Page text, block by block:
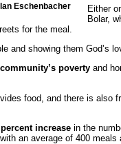
Eschenbacher
Either
Bolar,
for the meal.
and showing them God’s
poverty and
food, and there is also
percent increasein the
an average of 400 meals